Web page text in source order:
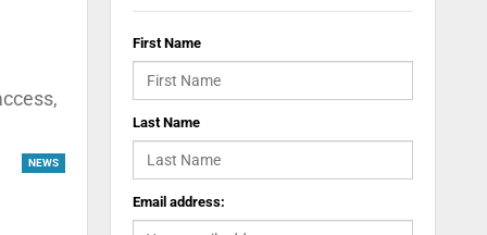
NEWS
First Name
Last Name
Email address: